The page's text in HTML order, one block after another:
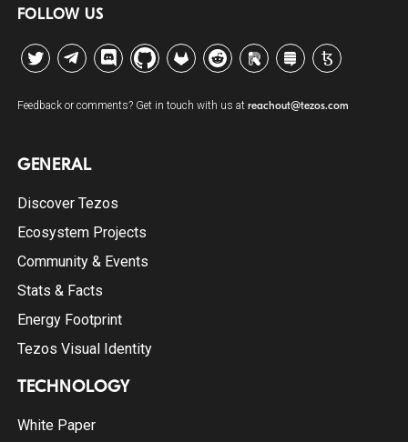
FOLLOW US
Feedback or comments? Get in touch with us at reachout@tezos.com
GENERAL
Discover Tezos
Ecosystem Projects
Community & Events
Stats & Facts
Energy Footprint
Tezos Visual Identity
TECHNOLOGY
White Paper